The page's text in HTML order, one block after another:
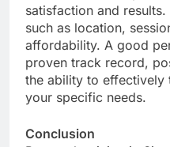
satisfaction and
such as location,
affordability. A good
proven track record,
the ability to effectively
your specific needs.
Conclusion